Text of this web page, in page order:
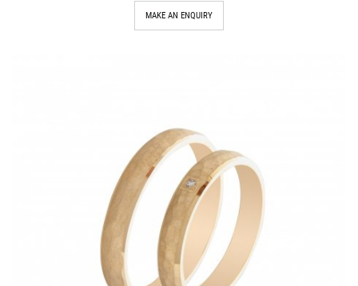
MAKE AN ENQUIRY